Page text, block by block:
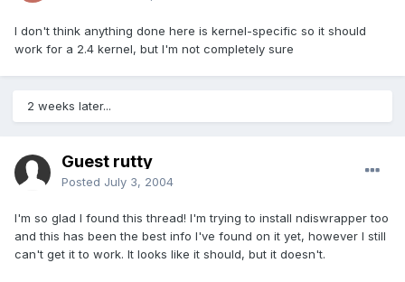
I don't think anything done here is kernel-specific so it should
work for a 2.4 kernel, but I'm not completely sure
2 weeks later...
Guest rutty
Posted July 3, 2004
I'm so glad I found this thread! I'm trying to install ndiswrapper too
and this has been the best info I've found on it yet, however I still
can't get it to work. It looks like it should, but it doesn't.